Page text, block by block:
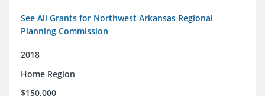
See All Grants for Northwest Arkansas Regional
Planning Commission
2018
Home Region
$150,000